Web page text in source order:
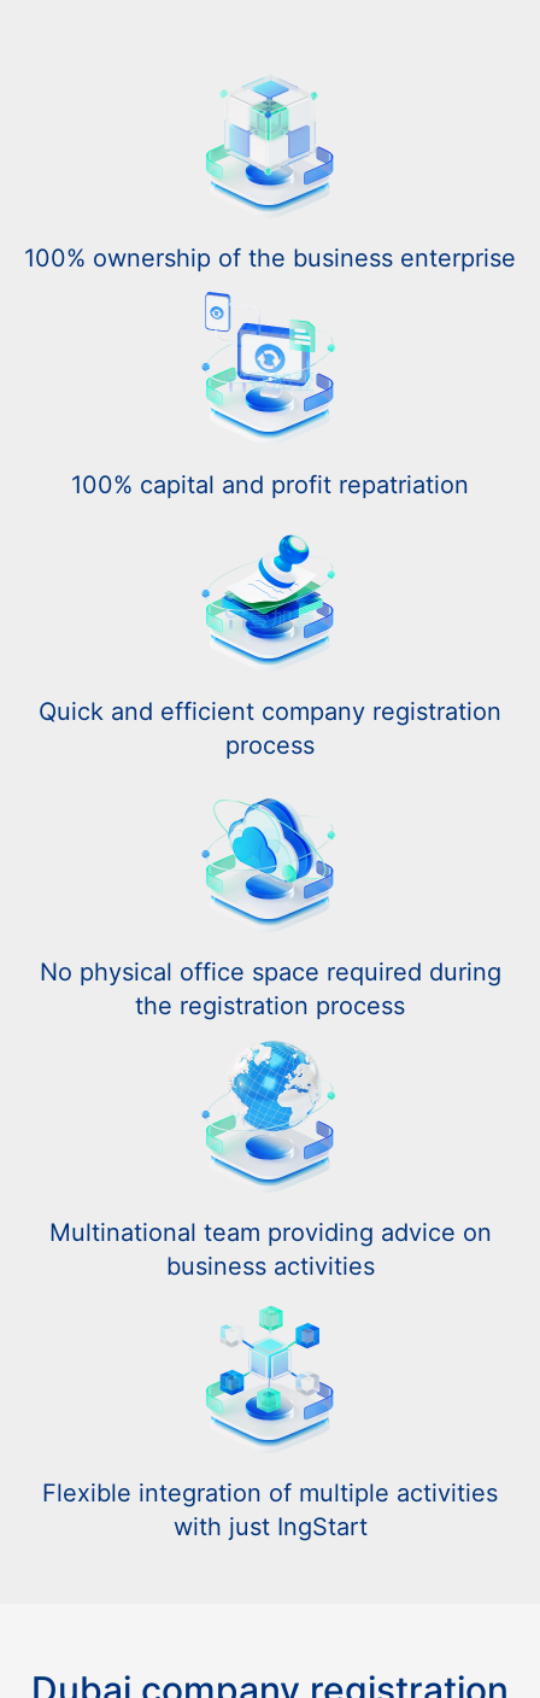
100% ownership of the business enterprise
100% capital and profit repatriation
Quick and efficient company registration
process
No physical office space required during
the registration process
Multinational team providing advice on
business activities
Flexible integration of multiple activities
with just IngStart